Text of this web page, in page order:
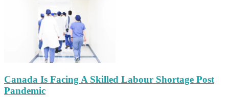
Canada Is Facing A Skilled Labour Shortage Post
Pandemic